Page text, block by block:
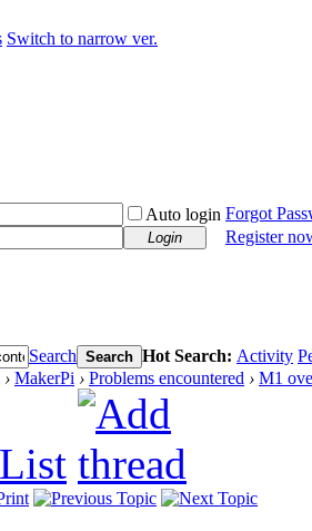
Switch to narrow ver.
Auto login Forgot
Login
Register
Search Search Hot Search: Activity
› MakerPi › Problems encountered › M1